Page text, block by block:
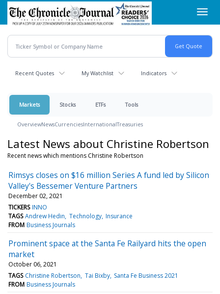
Skip
main
content
Recent Quotes My Watchlist Indicators
Markets Stocks ETFs Tools
OverviewNewsCurrenciesInternationalTreasuries
Latest News about Christine Robertson
Recent news which mentions Christine Robertson
Rimsys closes on $16 million Series A fund led by Silicon
Valley's Bessemer Venture Partners
December 02, 2021
TICKERS INNO
TAGS Andrew Hedin Technology Insurance
FROM Business Journals
Prominent space at the Santa Fe Railyard hits the open
market
October 06, 2021
TAGS Christine Robertson Tai Bixby Santa Fe Business 2021
FROM Business Journals